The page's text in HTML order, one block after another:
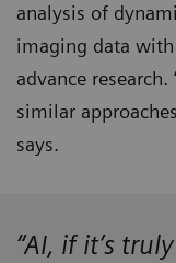
analysis of
imaging data
advance
similar
says.
“AI, if it’s